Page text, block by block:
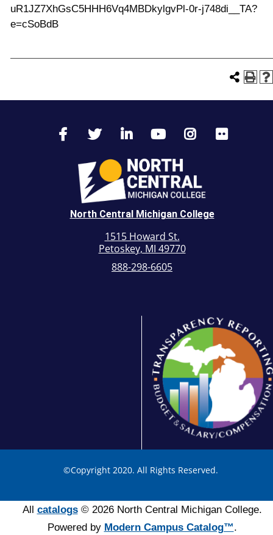
uR1JZ7XhGsC5HHH6Vq4MBDkylgvPl-0r-j748di__TA?
e=cSoBdB
North Central Michigan College
1515 Howard St.
Petoskey, MI 49770
888-298-6605
©Copyright 2020. All Rights Reserved.
All catalogs© 2026 North Central Michigan College.
Powered by Modern Campus Catalog™.